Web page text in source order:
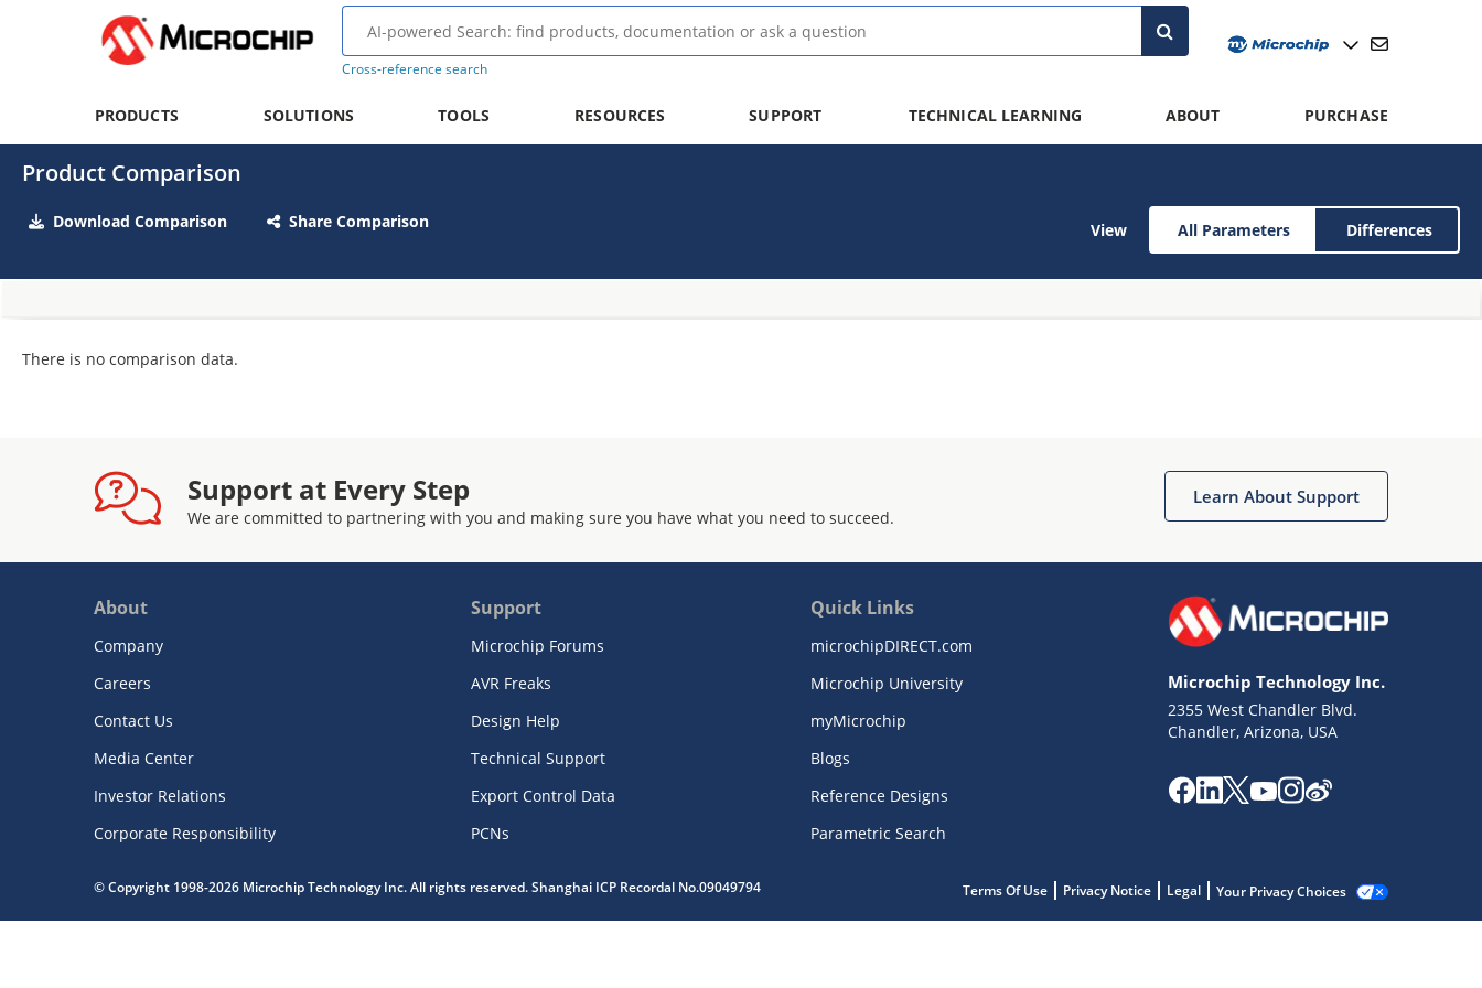
Cross-reference search
PRODUCTS SOLUTIONS TOOLS RESOURCES SUPPORT TECHNICAL LEARNING ABOUT PURCHASE
Product Comparison
Download Comparison Share Comparison View All Parameters Differences
There is no comparison data.
Support at Every Step
We are committed to partnering with you and making sure you have what you need to succeed.
Learn About Support
About
Company
Careers
Contact Us
Media Center
Investor Relations
Corporate Responsibility
Support
Microchip Forums
AVR Freaks
Design Help
Technical Support
Export Control Data
PCNs
Quick Links
microchipDIRECT.com
Microchip University
myMicrochip
Blogs
Reference Designs
Parametric Search
Microchip Technology Inc.
2355 West Chandler Blvd.
Chandler, Arizona, USA
© Copyright 1998-2026 Microchip Technology Inc. All rights reserved. Shanghai ICP Recordal No.09049794 Terms Of Use Privacy Notice Legal Your Privacy Choices